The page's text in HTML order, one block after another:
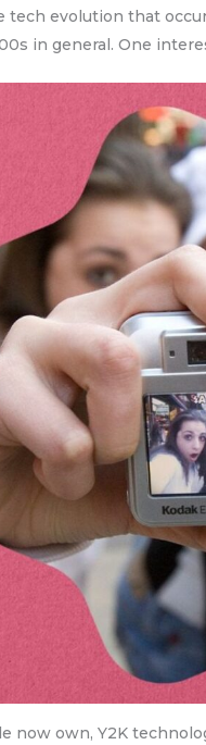
evolution that
in general. One
now own, Y2K